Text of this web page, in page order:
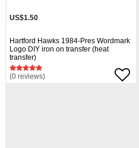
US$1.50
Hartford Hawks 1984-Pres Wordmark
Logo DIY iron on transfer (heat
transfer)
(0 reviews)